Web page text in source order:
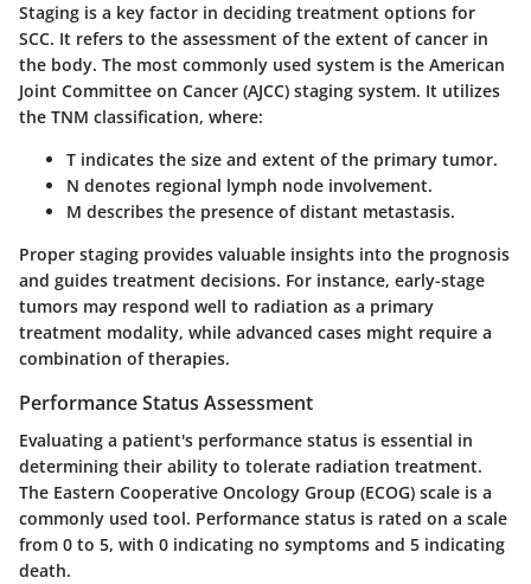
Staging is a key factor in deciding treatment options for
SCC. It refers to the assessment of the extent of cancer in
the body. The most commonly used system is the American
Joint Committee on Cancer (AJCC) staging system. It utilizes
the TNM classification, where:
T indicates the size and extent of the primary tumor.
N denotes regional lymph node involvement.
M describes the presence of distant metastasis.
Proper staging provides valuable insights into the prognosis
and guides treatment decisions. For instance, early-stage
tumors may respond well to radiation as a primary
treatment modality, while advanced cases might require a
combination of therapies.
Performance Status Assessment
Evaluating a patient's performance status is essential in
determining their ability to tolerate radiation treatment.
The Eastern Cooperative Oncology Group (ECOG) scale is a
commonly used tool. Performance status is rated on a scale
from 0 to 5, with 0 indicating no symptoms and 5 indicating
death.